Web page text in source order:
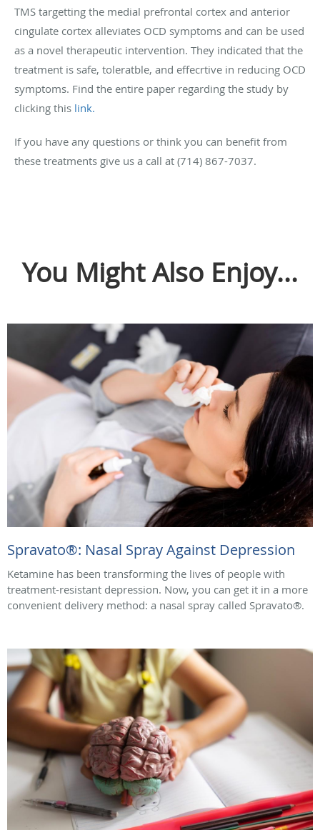
TMS targetting the medial prefrontal cortex and anterior
cingulate cortex alleviates OCD symptoms and can be used
as a novel therapeutic intervention. They indicated that the
treatment is safe, toleratble, and effecrtive in reducing OCD
symptoms. Find the entire paper regarding the study by
clicking this link.
If you have any questions or think you can benefit from
these treatments give us a call at (714) 867-7037.
You Might Also Enjoy...
Spravato®: Nasal Spray Against Depression
Ketamine has been transforming the lives of people with
treatment-resistant depression. Now, you can get it in a more
convenient delivery method: a nasal spray called Spravato®.